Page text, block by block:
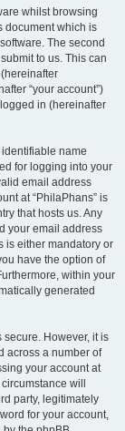
whilst browsing
document which is
The second
to us. This can
“your account”)
in (hereinafter
name
for logging into your
email address
at “PhilaPhans” is
that hosts us. Any
your email address
is either mandatory or
have the option of
within your
generated
However, it is
across a number of
your account at
will
party, legitimately
for your account,